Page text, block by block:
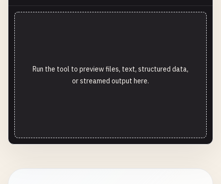
Run the tool to preview files, text, structured data,
or streamed output here.